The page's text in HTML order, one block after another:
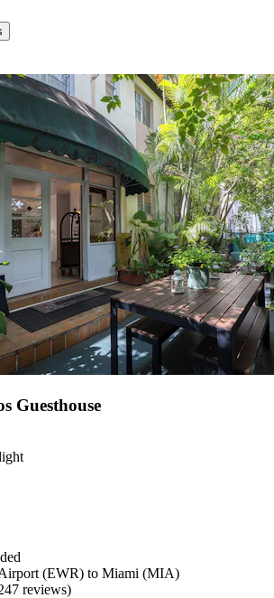
Guesthouse
(EWR) to Miami (MIA)
reviews)